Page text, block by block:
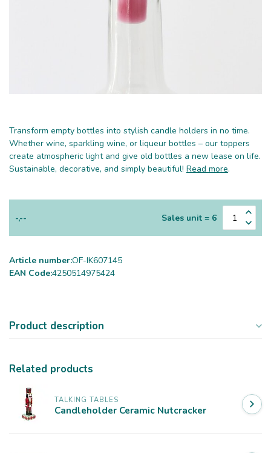
Transform empty bottles into stylish candle holders in no time.
Whether wine, sparkling wine, or liqueur bottles – our toppers
create atmospheric light and give old bottles a new lease on life.
Sustainable, decorative, and simply beautiful! Read more.
-,-- Sales unit = 6
Article number:OF-IK607145
EAN Code:4250514975424
Product description
Related products
TALKING TABLES
Candleholder Ceramic Nutcracker